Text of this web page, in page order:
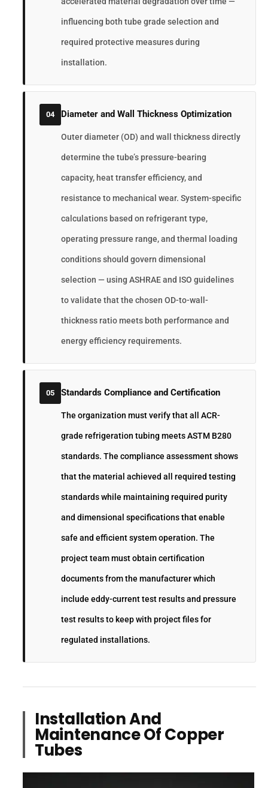
influencing both tube grade selection and
required protective measures during
installation.
04 Diameter and Wall Thickness Optimization
Outer diameter (OD) and wall thickness directly
determine the tube’s pressure-bearing
capacity, heat transfer efficiency, and
resistance to mechanical wear. System-specific
calculations based on refrigerant type,
operating pressure range, and thermal loading
conditions should govern dimensional
selection — using ASHRAE and ISO guidelines
to validate that the chosen OD-to-wall-
thickness ratio meets both performance and
energy efficiency requirements.
05 Standards Compliance and Certification
The organization must verify that all ACR-
grade refrigeration tubing meets ASTM B280
standards. The compliance assessment shows
that the material achieved all required testing
standards while maintaining required purity
and dimensional specifications that enable
safe and efficient system operation. The
project team must obtain certification
documents from the manufacturer which
include eddy-current test results and pressure
test results to keep with project files for
regulated installations.
Installation And
Maintenance Of Copper
Tubes